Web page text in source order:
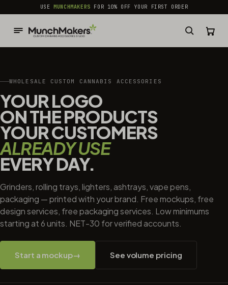
common.skip_to_content
USEMUNCHMAKERS FOR 10% OFF YOUR FIRST ORDER
WHOLESALE CUSTOM CANNABIS ACCESSORIES
YOUR LOGO
ON THE PRODUCTS
YOUR CUSTOMERS
ALREADY USE
EVERY DAY.
Grinders, rolling trays, lighters, ashtrays, vape pens,
packaging — printed with your brand. Free mockups, free
design services, free packaging services. Low minimums
starting at 6 units. NET-30 for verified accounts.
Start a mockup→ See volume pricing